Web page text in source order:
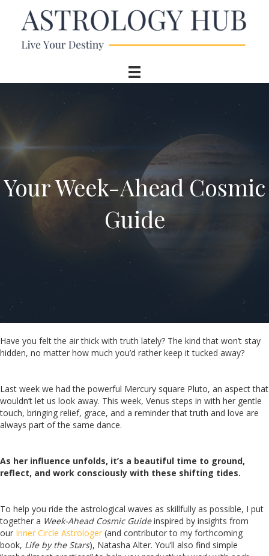
Your Week-Ahead Cosmic
Guide
Have you felt the air thick with truth lately? The kind that won’t stay
hidden, no matter how much you’d rather keep it tucked away?
Last week we had the powerful Mercury square Pluto, an aspect that
wouldn’t let us look away. This week, Venus steps in with her gentle
touch, bringing relief, grace, and a reminder that truth and love are
always part of the same dance.
As her influence unfolds, it’s a beautiful time to ground,
reflect, and work consciously with these shifting tides.
To help you ride the astrological waves as skillfully as possible, I put
together a Week-Ahead Cosmic Guideinspired by insights from
our Inner Circle Astrologer (and contributor to my forthcoming
book, Life by the Stars), Natasha Alter. You’ll also find simple